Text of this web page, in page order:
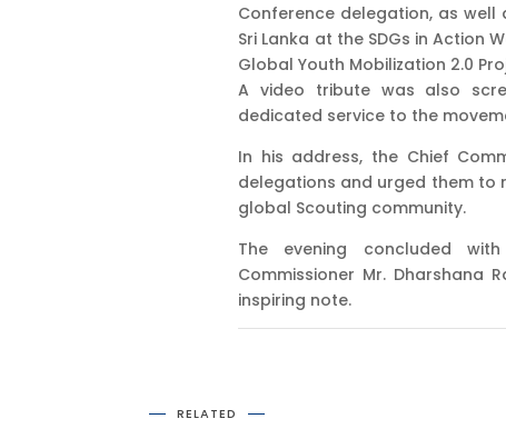
Conference delegation, as well
Sri Lanka at the SDGs in Action
Global Youth Mobilization 2.0
A video tribute was also
dedicated service to the
In his address, the Chief
delegations and urged them to
global Scouting community.
The evening concluded
Commissioner Mr. Dharshana
inspiring note.
RELATED